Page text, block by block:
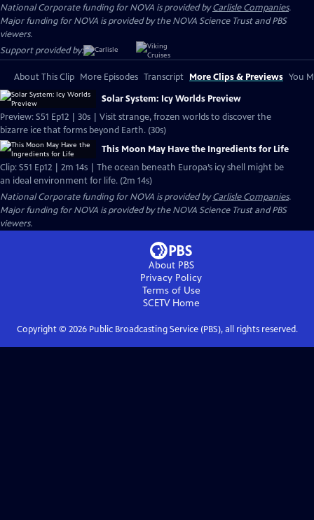
National Corporate funding for NOVA is provided byCarlisle Companies.
Major funding for NOVA is provided by the NOVA Science Trust and PBS
viewers.
Support provided by:
About This Clip More Episodes Transcript More Clips & Previews You
Solar System: Icy Worlds Preview
Preview: S51 Ep12 | 30s | Visit strange, frozen worlds to discover the
bizarre ice that forms beyond Earth. (30s)
This Moon May Have the Ingredients for Life
Clip: S51 Ep12 | 2m 14s | The ocean beneath Europa’s icy shell might be
an ideal environment for life. (2m 14s)
National Corporate funding for NOVA is provided byCarlisle Companies.
Major funding for NOVA is provided by the NOVA Science Trust and PBS
viewers.
About PBS
Privacy Policy
Terms of Use
SCETVHome
Copyright © 2026Public Broadcasting Service (PBS), all rights reserved.